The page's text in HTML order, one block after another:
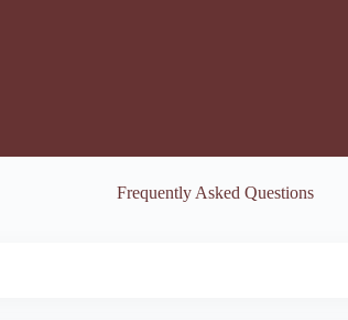
Frequently Asked Questions